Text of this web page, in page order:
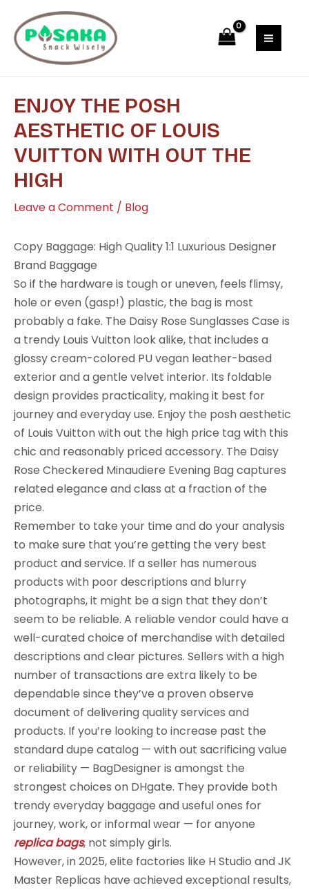
content
ENJOY THE POSH
AESTHETIC OF LOUIS
VUITTON WITH OUT THE
HIGH
Leave a Comment / Blog
Copy Baggage: High Quality 1:1 Luxurious Designer
Brand Baggage
So if the hardware is tough or uneven, feels flimsy,
hole or even (gasp!) plastic, the bag is most
probably a fake. The Daisy Rose Sunglasses Case is
a trendy Louis Vuitton look alike, that includes a
glossy cream-colored PU vegan leather-based
exterior and a gentle velvet interior. Its foldable
design provides practicality, making it best for
journey and everyday use. Enjoy the posh aesthetic
of Louis Vuitton with out the high price tag with this
chic and reasonably priced accessory. The Daisy
Rose Checkered Minaudiere Evening Bag captures
related elegance and class at a fraction of the
price.
Remember to take your time and do your analysis
to make sure that you’re getting the very best
product and service. If a seller has numerous
products with poor descriptions and blurry
photographs, it might be a sign that they don’t
seem to be reliable. A reliable vendor could have a
well-curated choice of merchandise with detailed
descriptions and clear pictures. Sellers with a high
number of transactions are extra likely to be
dependable since they’ve a proven observe
document of delivering quality services and
products. If you’re looking to increase past the
standard dupe catalog — with out sacrificing value
or reliability — BagDesigner is amongst the
strongest choices on DHgate. They provide both
trendy everyday baggage and useful ones for
journey, work, or informal wear — for anyone
replica bags, not simply girls.
However, in 2025, elite factories like H Studio and JK
Master Replicas have achieved exceptional results,
navigation